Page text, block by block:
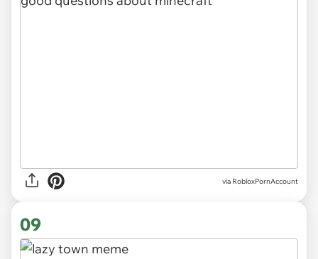
via RobloxPornAccount
09